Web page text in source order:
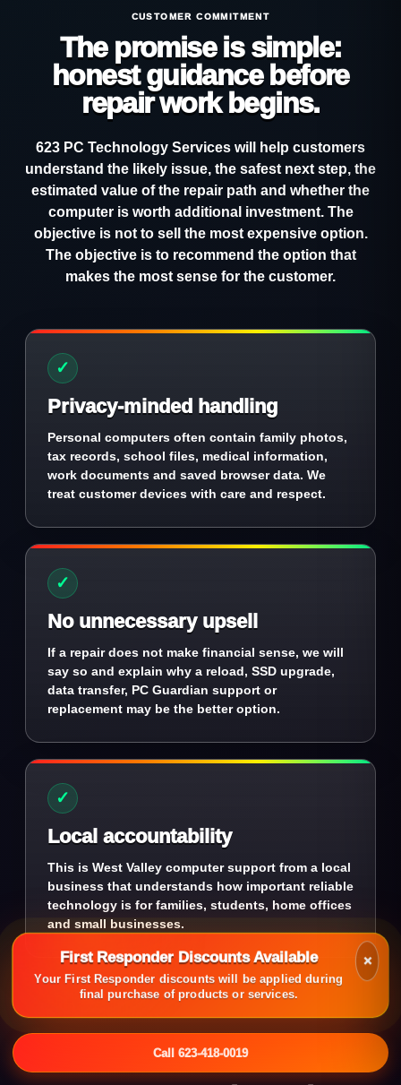
CUSTOMER COMMITMENT
The promise is simple:
honest guidance before
repair work begins.
623 PC Technology Services will help customers
understand the likely issue, the safest next step, the
estimated value of the repair path and whether the
computer is worth additional investment. The
objective is not to sell the most expensive option.
The objective is to recommend the option that
makes the most sense for the customer.
✓
Privacy-minded handling
Personal computers often contain family photos,
tax records, school files, medical information,
work documents and saved browser data. We
treat customer devices with care and respect.
✓
No unnecessary upsell
If a repair does not make financial sense, we will
say so and explain why a reload, SSD upgrade,
data transfer, PC Guardian support or
replacement may be the better option.
✓
Local accountability
This is West Valley computer support from a local
business that understands how important reliable
technology is for families, students, home offices
and small businesses.
×
First Responder Discounts Available
Your First Responder discounts will be applied during
final purchase of products or services.
Call 623-418-0019